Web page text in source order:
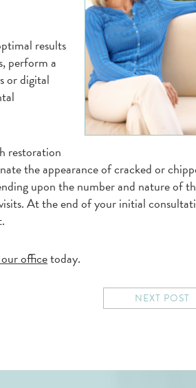
results
perform a
or digital
restoration
the appearance of cracked or
upon the number and nature of
At the end of your initial
officetoday.
NEXT POST